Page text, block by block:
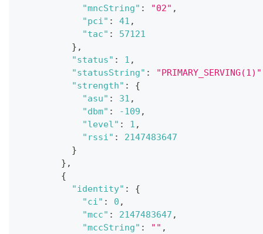
"mncString" : "02" ,
"pci" : 41 ,
"tac" :
57121
} ,
"status" : 1 ,
"statusString" : "PRIMARY_SERVING(1)"
"strength" :
{
"asu" : 31 ,
"dbm" : -109 ,
"level" : 1 ,
"rssi" :
2147483647
}
} ,
{
"identity" :
{
"ci" : 0 ,
"mcc" : 2147483647 ,
"mccString" : "" ,